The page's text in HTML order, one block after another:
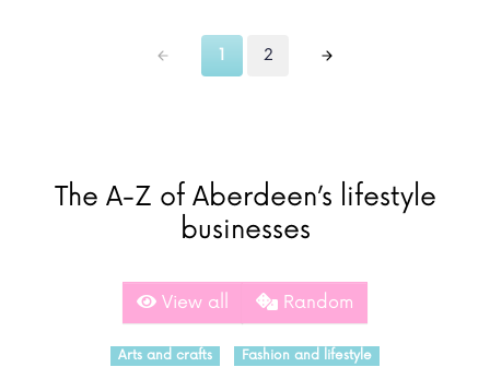
1 2
The A-Z of Aberdeen’s lifestyle
businesses
View all Random
Arts and crafts
Fashion and lifestyle